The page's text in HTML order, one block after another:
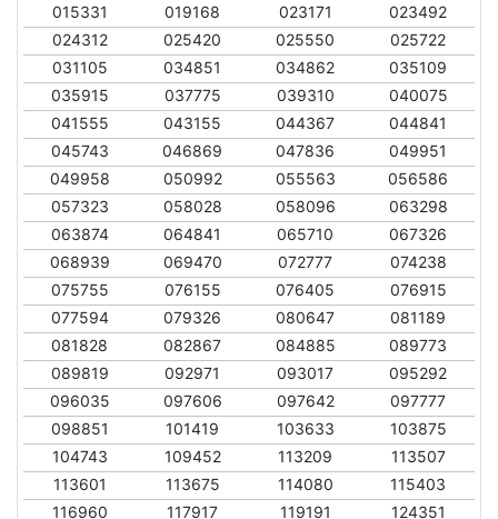
015331
019168 023171
023492
024312
025420 025550
025722
031105
034851 034862
035109
035915
037775 039310
040075
041555
043155 044367
044841
045743
046869 047836
049951
049958
050992 055563
056586
057323
058028 058096
063298
063874
064841 065710
067326
068939
069470 072777
074238
075755
076155 076405
076915
077594
079326 080647
081189
081828
082867 084885
089773
089819
092971 093017
095292
096035
097606 097642
097777
098851
101419 103633
103875
104743
109452 113209
113507
113601
113675 114080
115403
116960
117917 119191
124351